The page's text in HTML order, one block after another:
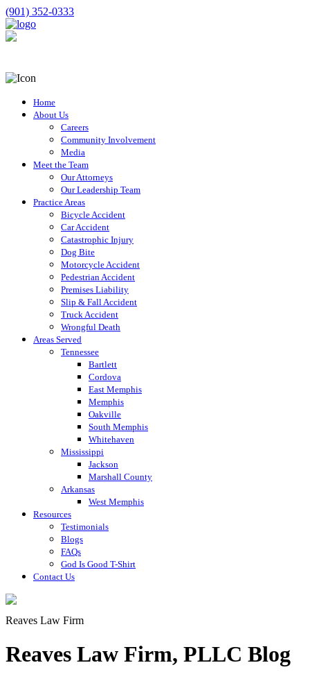
(901) 352-0333
Home
About Us
Careers
Community Involvement
Media
Meet the Team
Our Attorneys
Our Leadership Team
Practice Areas
Bicycle Accident
Car Accident
Catastrophic Injury
Dog Bite
Motorcycle Accident
Pedestrian Accident
Premises Liability
Slip & Fall Accident
Truck Accident
Wrongful Death
Areas Served
Tennessee
Bartlett
Cordova
East Memphis
Memphis
Oakville
South Memphis
Whitehaven
Mississippi
Jackson
Marshall County
Arkansas
West Memphis
Resources
Testimonials
Blogs
FAQs
God Is Good T-Shirt
Contact Us
Reaves Law Firm
Reaves Law Firm, PLLC Blog